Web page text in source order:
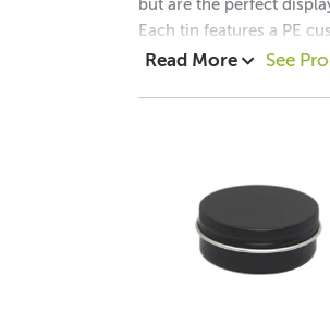
but are the perfect
Each tin features a PE
Dimensions:
Height (no lid): 19mm
Outer Diameter: 49mm
Inner Diameter: 48mm
Read More See